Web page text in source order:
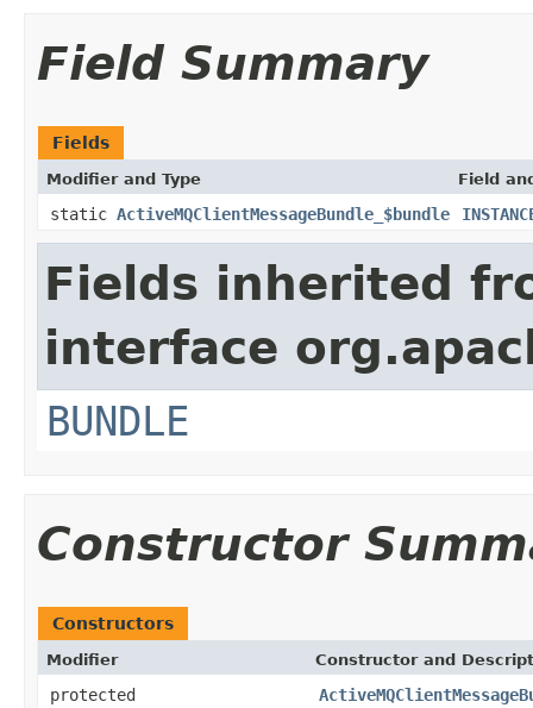
Field Summary
Fields
Modifier and Type Field
static ActiveMQClientMessageBundle_$bundle
Fields inherited
interface
BUNDLE
Constructor
Constructors
Modifier Constructor and
protected